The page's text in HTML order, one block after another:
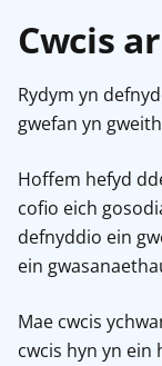
Cwcis
Rydym yn
gwefan yn
Hoffem hefyd
cofio eich
defnyddio ein
ein
Mae cwcis
cwcis hyn yn